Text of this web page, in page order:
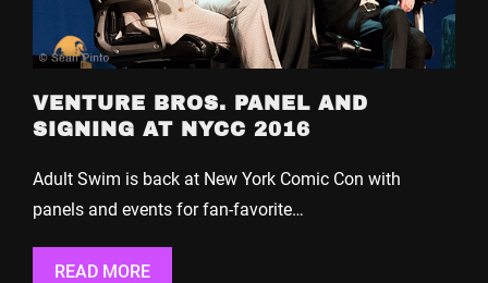
VENTURE BROS. PANEL AND
SIGNING AT NYCC 2016
Adult Swim is back at New York Comic Con with
panels and events for fan-favorite…
READ MORE